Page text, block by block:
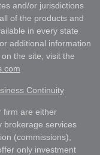
and/or jurisdictions
of the products and
in every state
additional information
the site, visit the
Continuity
firm are either
brokerage services
(commissions),
only investment